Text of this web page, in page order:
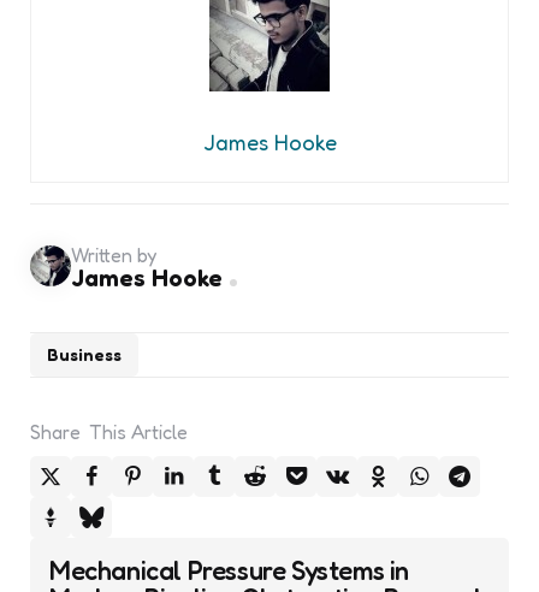
James Hooke
Business
Written by
James Hooke
Share This Article
Post
Mechanical Pressure Systems in